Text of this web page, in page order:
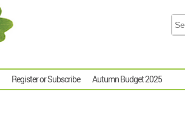
Register or Subscribe Autumn Budget 2025